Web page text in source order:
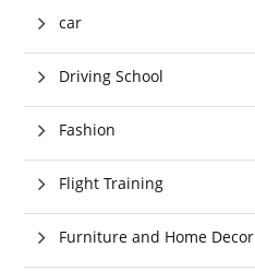
car
Driving School
Fashion
Flight Training
Furniture and Home Decor